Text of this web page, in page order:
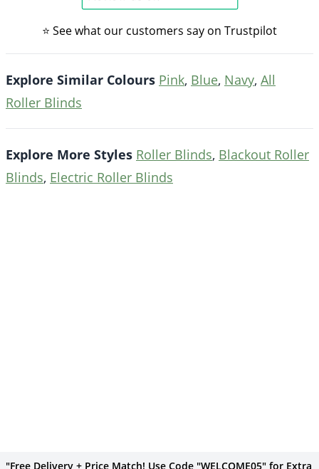
⭐ See what our customers say on Trustpilot
Explore Similar Colours Pink, Blue, Navy, All
Roller Blinds
Explore More Styles Roller Blinds, Blackout Roller
Blinds, Electric Roller Blinds
"Free Delivery + Price Match! Use Code "WELCOME05" for Extra